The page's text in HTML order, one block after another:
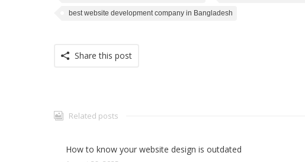
best website development company in Bangladesh
Share this post
Related posts
How to know your website design is outdated